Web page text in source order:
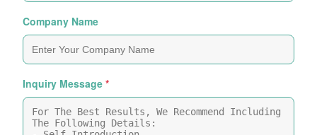
Company Name
Inquiry Message *